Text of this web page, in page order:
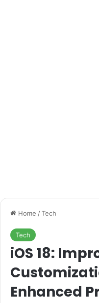
Home /Tech
Tech
iOS 18:
Enhanced